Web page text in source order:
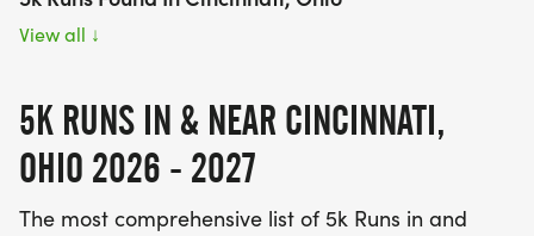
View all ↓
5K RUNS IN & NEAR CINCINNATI,
OHIO 2026 - 2027
The most comprehensive list of 5k Runs in and